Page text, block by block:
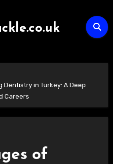
in Turkey: A Deep
Careers
of